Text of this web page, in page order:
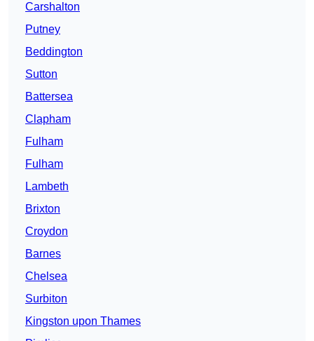
Carshalton
Putney
Beddington
Sutton
Battersea
Clapham
Fulham
Fulham
Lambeth
Brixton
Croydon
Barnes
Chelsea
Surbiton
Kingston upon Thames